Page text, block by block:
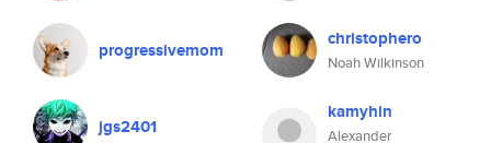
progressivemom christophero
Noah Wilkinson
jgs2401
kamyhin
Alexander